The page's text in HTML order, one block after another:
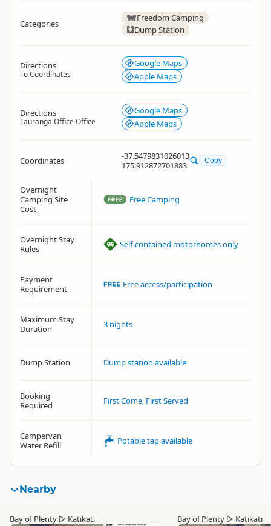
Categories
Freedom Camping
Dump Station
Directions
To Coordinates
Google Maps
Apple Maps
Directions
Tauranga Office Office
Google Maps
Apple Maps
Coordinates
-37.5479831026013
175.912872701883
Copy
Overnight
Camping Site
Cost
Free Camping
Overnight Stay
Rules
Self-contained motorhomes only
Payment
Requirement
Free access/participation
Maximum Stay
Duration
3 nights
Dump Station Dump station available
Booking
Required
First Come, First Served
Campervan
Water Refill
Potable tap available
Nearby
Bay of Plenty ▷ Katikati Bay of Plenty ▷ Katikati